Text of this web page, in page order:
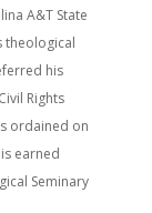
A&T State
theological
his
Rights
ordained on
earned
Seminary